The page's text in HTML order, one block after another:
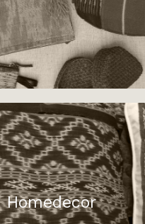
Homedecor